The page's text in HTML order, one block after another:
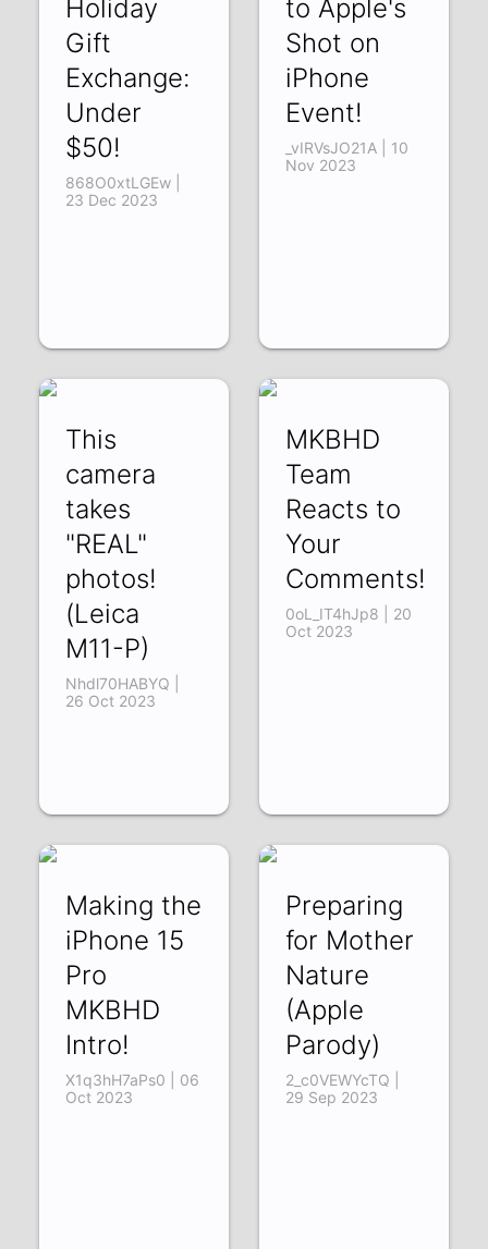
Holiday
Gift
Exchange:
Under
$50!
868O0xtLGEw |
23 Dec 2023
to Apple's
Shot on
iPhone
Event!
_vIRVsJO21A | 10
Nov 2023
This
camera
takes
"REAL"
photos!
(Leica
M11-P)
Nhdl70HABYQ |
26 Oct 2023
MKBHD
Team
Reacts to
Your
Comments!
0oL_IT4hJp8 | 20
Oct 2023
Making the
iPhone 15
Pro
MKBHD
Intro!
X1q3hH7aPs0 | 06
Oct 2023
Preparing
for Mother
Nature
(Apple
Parody)
2_c0VEWYcTQ |
29 Sep 2023